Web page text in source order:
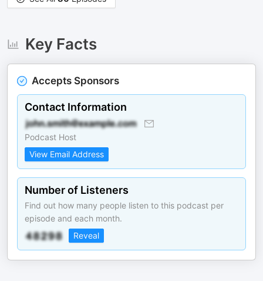
Key Facts
Accepts Sponsors
Contact Information
Podcast Host
View Email Address
Number of Listeners
Find out how many people listen to this podcast per
episode and each month.
Reveal